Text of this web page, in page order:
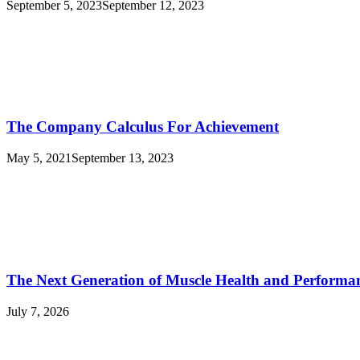
September 5, 2023September 12, 2023
The Company Calculus For Achievement
May 5, 2021 September 13, 2023
The Next Generation of Muscle Health and
July 7, 2026